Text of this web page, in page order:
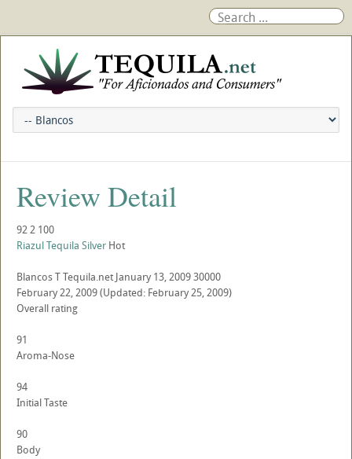
Review Detail
922 100
Riazul Tequila Silver Hot
BlancosTTequila.net January 13, 200930000
February 22, 2009(Updated: February 25, 2009)
Overall rating
91
Aroma-Nose
94
Initial Taste
90
Body